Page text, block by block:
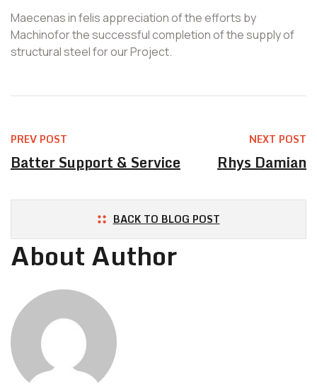
Maecenas in felis appreciation of the efforts by
Machinofor the successful completion of the supply of
structural steel for our Project.
PREV POST
Batter Support & Service
NEXT POST
Rhys Damian
BACK TO BLOG POST
About Author